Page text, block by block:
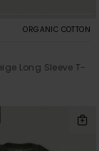
ORGANIC COTTON
Long Sleeve T-